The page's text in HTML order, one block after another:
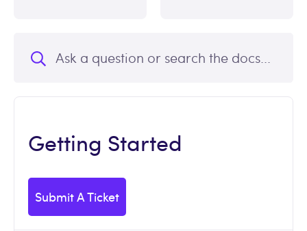
Getting Started
Submit A Ticket